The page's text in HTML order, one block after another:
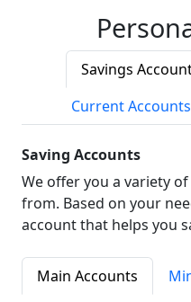
Savings
Current Accounts
Saving Accounts
We offer you a variety
from. Based on your
account that helps you
Main Accounts